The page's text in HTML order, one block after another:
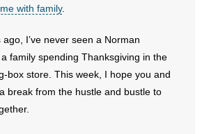
with family.
I’ve never seen a Norman
family spending Thanksgiving in the
box store. This week, I hope you and
break from the hustle and bustle to